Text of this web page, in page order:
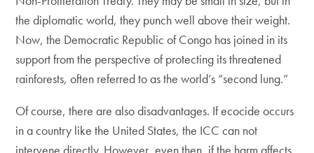
the diplomatic world, they punch well above their weight.
Now, the Democratic Republic of Congo has joined in its
support from the perspective of protecting its threatened
rainforests, often referred to as the world’s “second lung.”
Of course, there are also disadvantages. If ecocide occurs
in a country like the United States, the ICC can not